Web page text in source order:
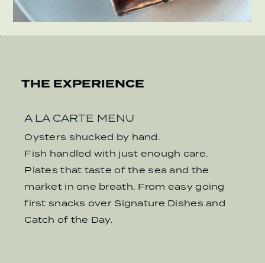
A LA CARTE MENU
Oysters shucked by hand.
Fish handled with just enough care.
Plates that taste of the sea and the
market in one breath. From easy going
first snacks over Signature Dishes and
Catch of the Day.
THE EXPERIENCE